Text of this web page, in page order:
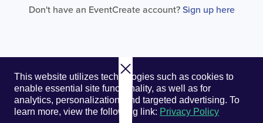
This website utilizes technologies such as cookies to
enable essential site functionality, as well as for
analytics, personalization, and targeted advertising. To
learn more, view the following link: Privacy Policy
Don't have an EventCreate account? Sign up here
© 2026. EventCreate, LLC.
Privacy Choices
Terms of Service